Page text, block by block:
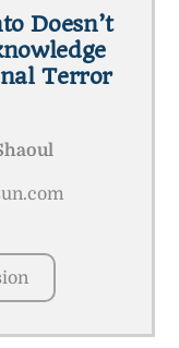
Doesn’t
Terror